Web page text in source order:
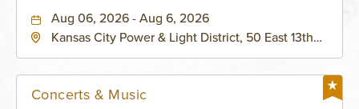
Aug 06, 2026 - Aug 6, 2026
Kansas City Power & Light District, 50 East 13th
Concerts & Music